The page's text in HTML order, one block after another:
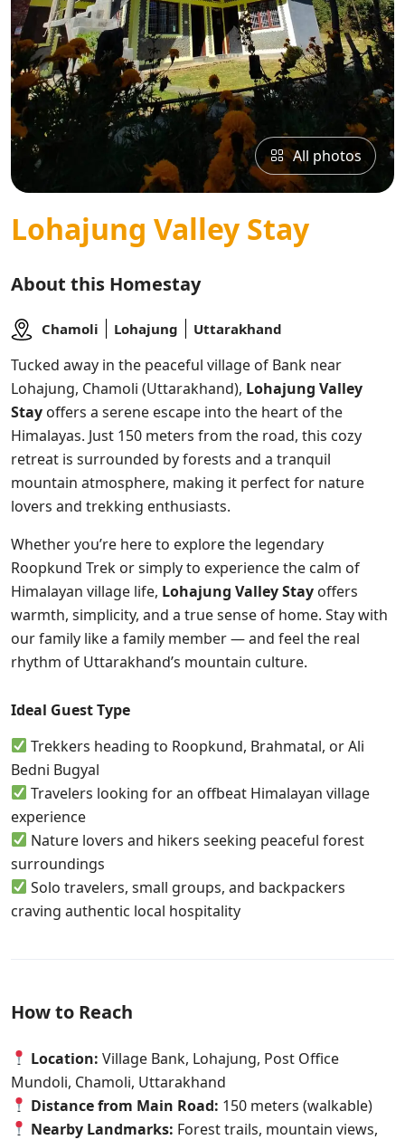
All photos
Lohajung Valley Stay
About this Homestay
Chamoli Lohajung Uttarakhand
Tucked away in the peaceful village of Bank near
Lohajung, Chamoli (Uttarakhand), Lohajung Valley
Stay offers a serene escape into the heart of the
Himalayas. Just 150 meters from the road, this cozy
retreat is surrounded by forests and a tranquil
mountain atmosphere, making it perfect for nature
lovers and trekking enthusiasts.
Whether you’re here to explore the legendary
Roopkund Trek or simply to experience the calm of
Himalayan village life, Lohajung Valley Stay offers
warmth, simplicity, and a true sense of home. Stay with
our family like a family member — and feel the real
rhythm of Uttarakhand’s mountain culture.
Ideal Guest Type
Trekkers heading to Roopkund, Brahmatal, or Ali
Bedni Bugyal
Travelers looking for an offbeat Himalayan village
experience
Nature lovers and hikers seeking peaceful forest
surroundings
Solo travelers, small groups, and backpackers
craving authentic local hospitality
How to Reach
Location: Village Bank, Lohajung, Post Office
Mundoli, Chamoli, Uttarakhand
Distance from Main Road: 150 meters (walkable)
Nearby Landmarks: Forest trails, mountain views,